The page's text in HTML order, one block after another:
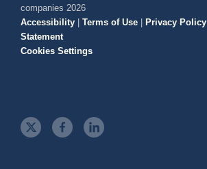
companies 2026
Accessibility
Terms of Use Privacy Policy
Statement
Cookies Settings
t
f
l